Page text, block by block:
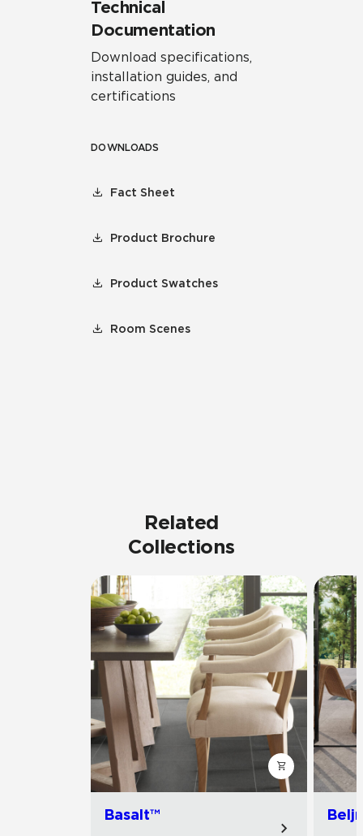
Technical
Documentation
Download specifications,
installation guides, and
certifications
DOWNLOADS
Fact Sheet
Product Brochure
Product Swatches
Room Scenes
Related
Collections
Basalt™